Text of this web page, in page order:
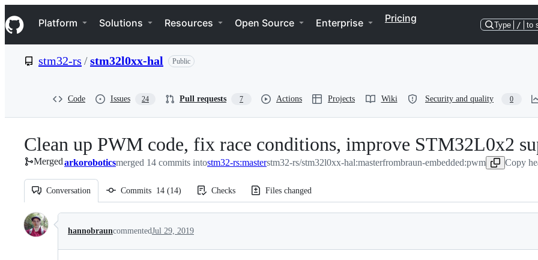
k
i
p
e
Navigation Menu
Platform Solutions Resources Open Source Enterprise Pricing
Type / to
stm32-rs /stm32l0xx-hal Public
Code Issues 24 Pull requests 7 Actions Projects Wiki Security and quality 0
Clean up PWM code, fix race conditions, improve STM32L0x2
Mergedarkoroboticsmerged 14 commits intostm32-rs:masterstm32-rs/stm32l0xx-hal:masterfrombraun-embedded:pwm Copy
Conversation Commits 14 (14) Checks Files changed
Conversation
hannobrauncommentedJul 29, 2019